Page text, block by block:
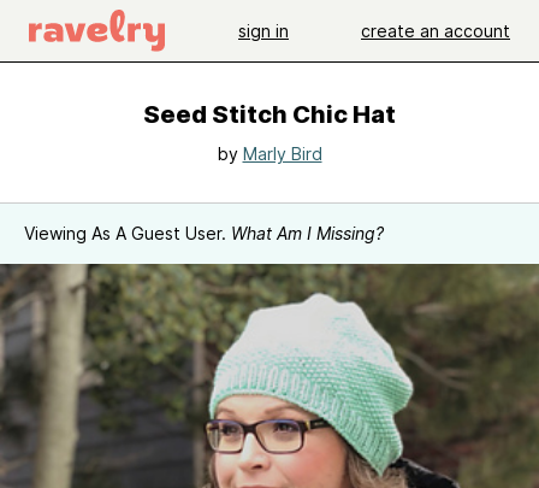
sign in create an account
Seed Stitch Chic Hat
by Marly Bird
Viewing As A Guest User. What Am I Missing?